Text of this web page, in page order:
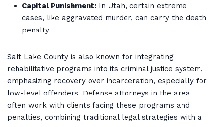
Capital Punishment: In Utah, certain extreme
cases, like aggravated murder, can carry the death
penalty.
Salt Lake County is also known for integrating
rehabilitative programs into its criminal justice system,
emphasizing recovery over incarceration, especially for
low-level offenders. Defense attorneys in the area
often work with clients facing these programs and
penalties, combining traditional legal strategies with a